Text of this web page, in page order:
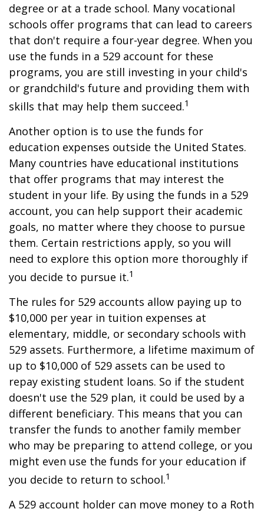
degree or at a trade school. Many vocational
schools offer programs that can lead to careers
that don't require a four-year degree. When you
use the funds in a 529 account for these
programs, you are still investing in your child's
or grandchild's future and providing them with
skills that may help them succeed.1
Another option is to use the funds for
education expenses outside the United States.
Many countries have educational institutions
that offer programs that may interest the
student in your life. By using the funds in a 529
account, you can help support their academic
goals, no matter where they choose to pursue
them. Certain restrictions apply, so you will
need to explore this option more thoroughly if
you decide to pursue it.1
The rules for 529 accounts allow paying up to
$10,000 per year in tuition expenses at
elementary, middle, or secondary schools with
529 assets. Furthermore, a lifetime maximum of
up to $10,000 of 529 assets can be used to
repay existing student loans. So if the student
doesn't use the 529 plan, it could be used by a
different beneficiary. This means that you can
transfer the funds to another family member
who may be preparing to attend college, or you
might even use the funds for your education if
you decide to return to school.1
A 529 account holder can move money to a Roth